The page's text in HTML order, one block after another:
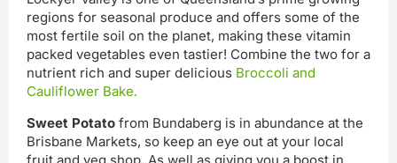
regions for seasonal produce and offers some of the
most fertile soil on the planet, making these vitamin
packed vegetables even tastier! Combine the two for a
nutrient rich and super delicious Broccoli and
Cauliflower Bake.
Sweet Potato from Bundaberg is in abundance at the
Brisbane Markets, so keep an eye out at your local
fruit and veg shop. As well as giving you a boost in